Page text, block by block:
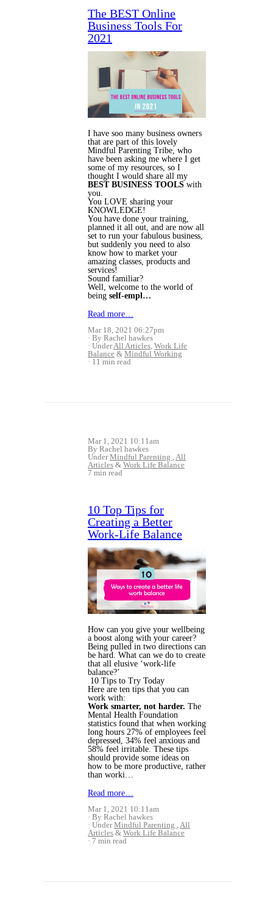
The BEST Online
Business Tools For
2021
I have soo many business owners
that are part of this lovely
Mindful Parenting Tribe, who
have been asking me where I get
some of my resources, so I
thought I would share all my
BEST BUSINESS TOOLS with
you.
You LOVE sharing your
KNOWLEDGE!
You have done your training,
planned it all out, and are now all
set to run your fabulous business,
but suddenly you need to also
know how to market your
amazing classes, products and
services!
Sound familiar?
Well, welcome to the world of
being self-empl…
Read more…
Mar 18, 2021 06:27pm
By Rachel hawkes
UnderAll Articles Work Life
Balance & Mindful Working
11 min read
Mar 1, 2021 10:11am
By Rachel hawkes
UnderMindful Parenting
All
Articles & Work Life Balance
7 min read
10 Top Tips for
Creating a Better
Work-Life Balance
How can you give your wellbeing
a boost along with your career?
Being pulled in two directions can
be hard. What can we do to create
that all elusive ‘work-life
balance?’
10 Tips to Try Today
Here are ten tips that you can
work with:
Work smarter, not harder. The
Mental Health Foundation
statistics found that when working
long hours 27% of employees feel
depressed, 34% feel anxious and
58% feel irritable. These tips
should provide some ideas on
how to be more productive, rather
than worki…
Read more…
Mar 1, 2021 10:11am
By Rachel hawkes
UnderMindful Parenting
All
Articles & Work Life Balance
7 min read